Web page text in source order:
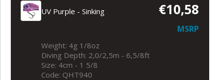
UV Purple - Sinking €10,58
MSRP
Weight: 4g 1/8oz
Diving Depth: 2,0/2,5m - 6,5/8ft
Size: 4cm - 1 5/8
Code: QHT940